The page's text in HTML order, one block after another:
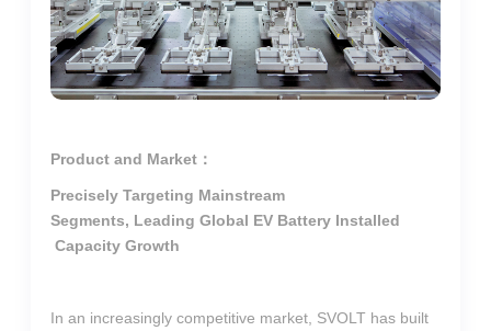
Product and Market：
Precisely Targeting Mainstream
Segments, Leading Global EV Battery Installed
Capacity Growth
In an increasingly competitive market, SVOLT has built